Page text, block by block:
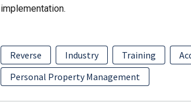
implementation.
Reverse Industry Training
Personal Property Management